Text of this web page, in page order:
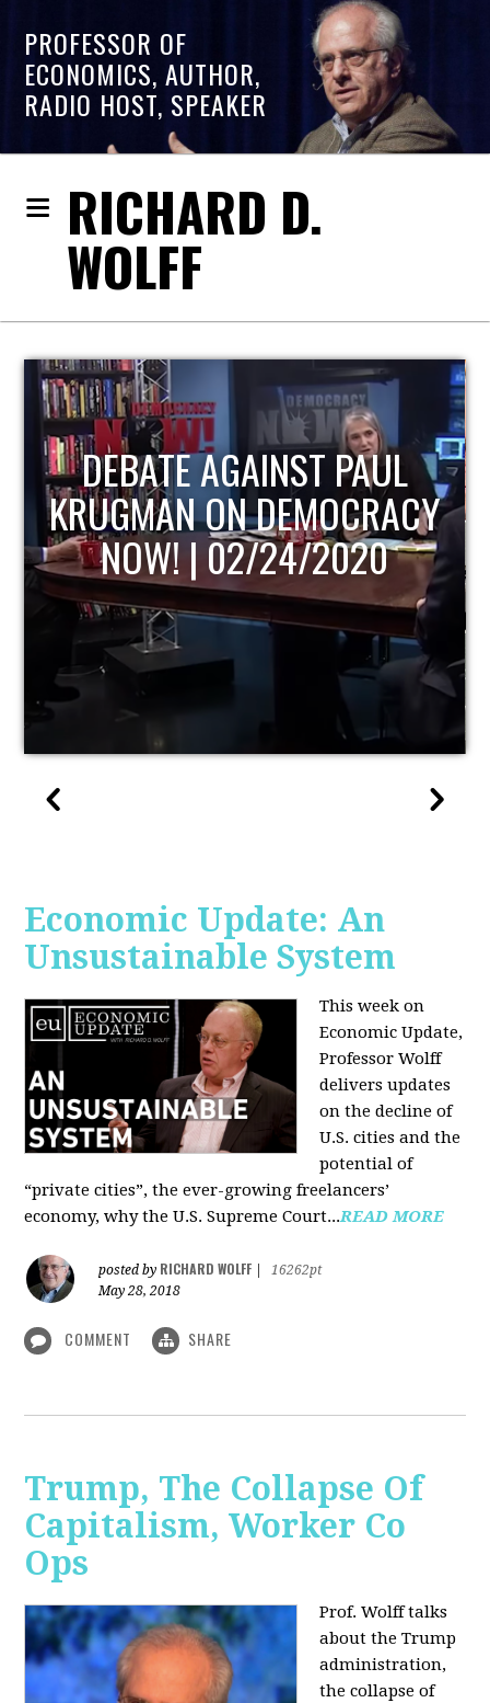
PROFESSOR OF
ECONOMICS, AUTHOR,
RADIO HOST, SPEAKER
RICHARD D.
WOLFF
HOST OF ECONOMIC
UPDATE
Economic Update: An
Unsustainable System
This week on
Economic Update,
Professor Wolff
delivers updates
on the decline of
U.S. cities and the
potential of
“private cities”, the ever-growing freelancers’
economy, why the U.S. Supreme Court...READ MORE
posted by RICHARD WOLFF
16262pt
May 28, 2018
COMMENT SHARE
Trump, The Collapse Of
Capitalism, Worker Co
Ops
Prof. Wolff talks
about the Trump
administration,
the collapse of